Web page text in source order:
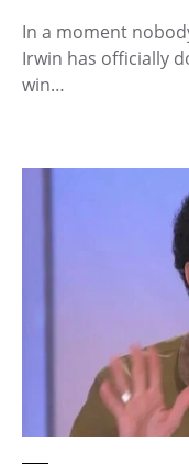
In a moment
Irwin has officially
win…